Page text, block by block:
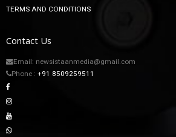
TERMS AND CONDITIONS
Contact Us
Email: newsistaanmedia@gmail.com
Phone : +91 8509259511